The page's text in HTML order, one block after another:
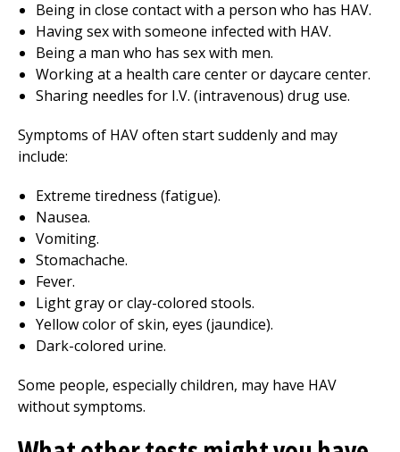
Being in close contact with a person who has HAV.
Having sex with someone infected with HAV.
Being a man who has sex with men.
Working at a health care center or daycare center.
Sharing needles for I.V. (intravenous) drug use.
Symptoms of HAV often start suddenly and may
include:
Extreme tiredness (fatigue).
Nausea.
Vomiting.
Stomachache.
Fever.
Light gray or clay-colored stools.
Yellow color of skin, eyes (jaundice).
Dark-colored urine.
Some people, especially children, may have HAV
without symptoms.